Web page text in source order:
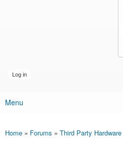
Main menu
Menu
You are here
Home » Forums » Third Party Hardware